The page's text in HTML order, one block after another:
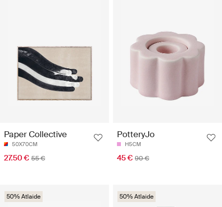
Paper Collective
50X70CM
27.50 € 55 €
PotteryJo
H5CM
45 € 90 €
50% Atlaide 50% Atlaide